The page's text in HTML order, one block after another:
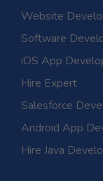
Website
Software
iOS App
Hire Expert
Salesforce
Android App
Hire Java